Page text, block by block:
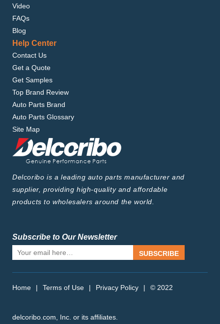
Video
FAQs
Blog
Help Center
Contact Us
Get a Quote
Get Samples
Top Brand Review
Auto Parts Brand
Auto Parts Glossary
Site Map
Delcoribo is a leading auto parts manufacturer and
supplier, providing high-quality and affordable
products to wholesalers around the world.
Subscribe to Our Newsletter
SUBSCRIBE
Home | Terms of Use | Privacy Policy | © 2022
delcoribo.com, Inc. or its affiliates.